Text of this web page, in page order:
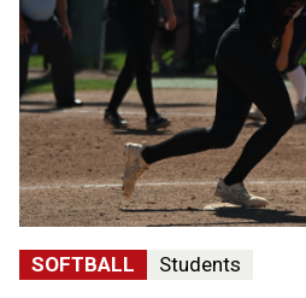
SOFTBALL Students